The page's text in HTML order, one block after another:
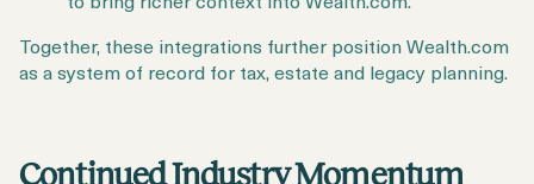
Together, these integrations further position Wealth.com
as a system of record for tax, estate and legacy planning.
Continued Industry Momentum